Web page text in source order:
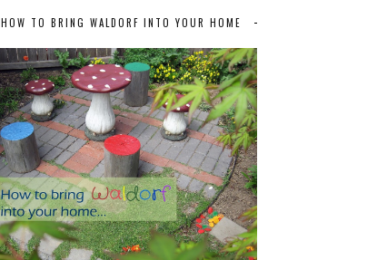
HOW TO BRING WALDORF INTO YOUR HOME